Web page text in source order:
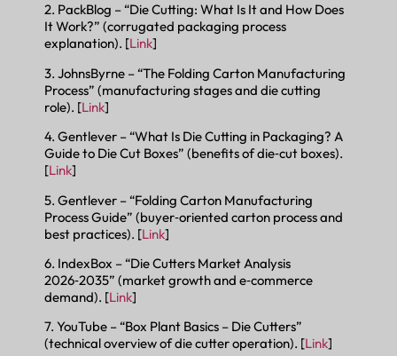
2. PackBlog – “Die Cutting: What Is It and How Does
It Work?” (corrugated packaging process
explanation). [Link]
3. JohnsByrne – “The Folding Carton Manufacturing
Process” (manufacturing stages and die cutting
role). [Link]
4. Gentlever – “What Is Die Cutting in Packaging? A
Guide to Die Cut Boxes” (benefits of die‑cut boxes).
[Link]
5. Gentlever – “Folding Carton Manufacturing
Process Guide” (buyer‑oriented carton process and
best practices). [Link]
6. IndexBox – “Die Cutters Market Analysis
2026‑2035” (market growth and e‑commerce
demand). [Link]
7. YouTube – “Box Plant Basics – Die Cutters”
(technical overview of die cutter operation). [Link]